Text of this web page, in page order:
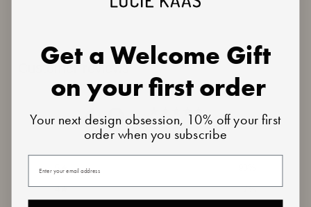
Customer reviews
4.9 / 5 15 reviews
4 7%
Get a Welcome Gift
on your first order
Your next design obsession, 10% off your first
order when you subscribe
Your email